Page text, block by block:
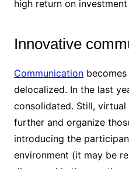
high return on
Innovative
Communicationbecomes
delocalized. In the last
consolidated. Still,
further and organize
introducing the
environment (it may be